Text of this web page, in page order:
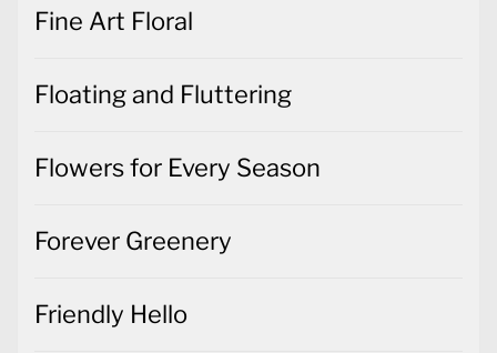
Fine Art Floral
Floating and Fluttering
Flowers for Every Season
Forever Greenery
Friendly Hello